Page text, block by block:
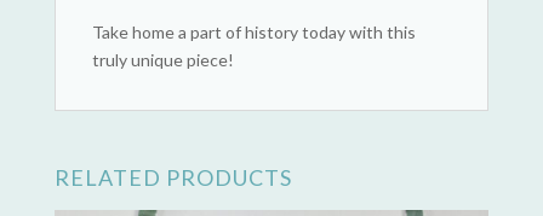
Take home a part of history today with this
truly unique piece!
RELATED PRODUCTS